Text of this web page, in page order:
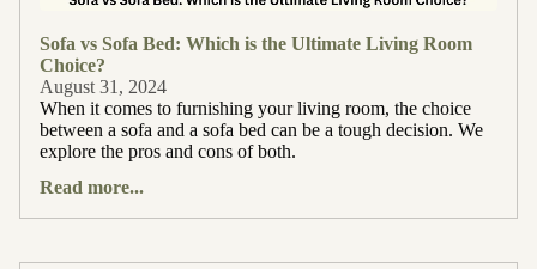
Sofa vs Sofa Bed: Which is the Ultimate Living Room
Choice?
August 31, 2024
When it comes to furnishing your living room, the choice
between a sofa and a sofa bed can be a tough decision. We
explore the pros and cons of both.
Read more...